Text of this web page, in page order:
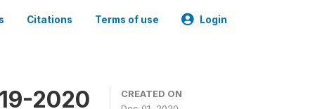
Citations Terms of use Login
2020
CREATED ON